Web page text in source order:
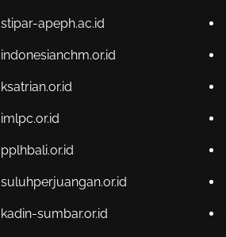
stipar-apeph.ac.id
indonesianchm.or.id
ksatrian.or.id
imlpc.or.id
pplhbali.or.id
suluhperjuangan.or.id
kadin-sumbar.or.id